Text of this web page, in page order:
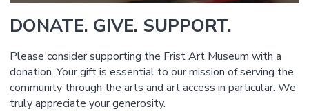
DONATE. GIVE. SUPPORT.
Please consider supporting the Frist Art Museum with a
donation. Your gift is essential to our mission of serving the
community through the arts and art access in particular. We
truly appreciate your generosity.